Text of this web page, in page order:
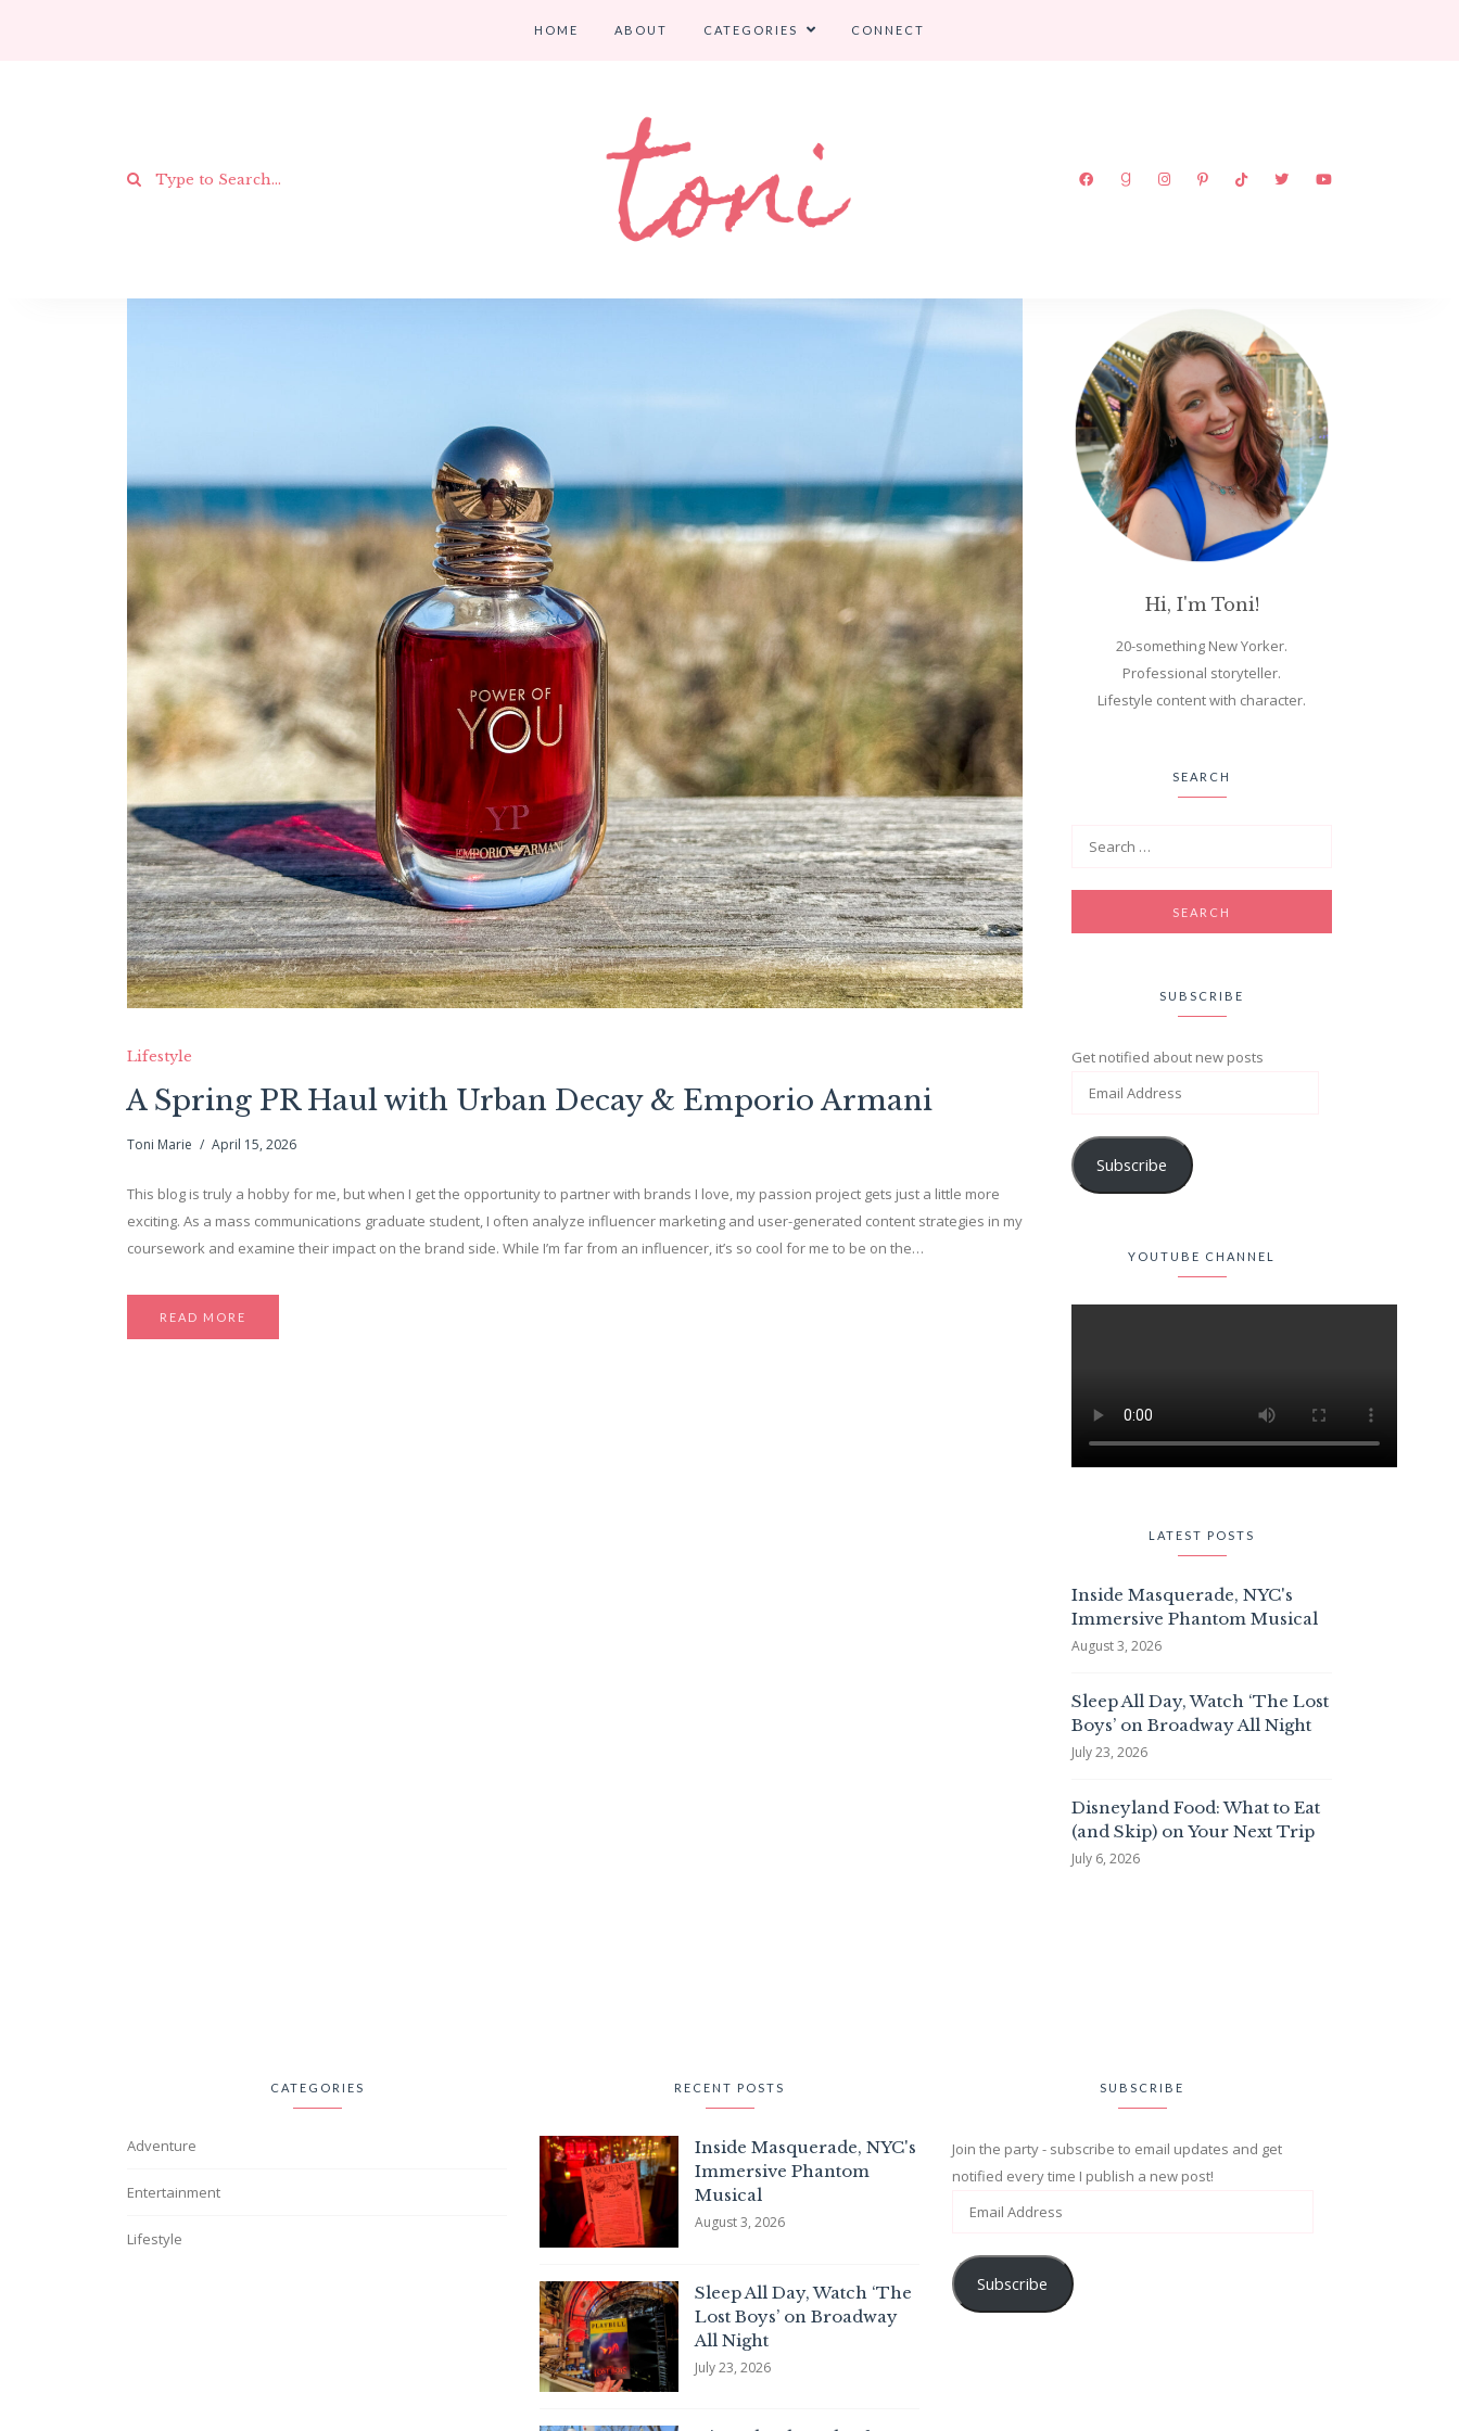
HOME ABOUT CATEGORIES CONNECT
Lifestyle
A Spring PR Haul with Urban Decay & Emporio Armani
Toni Marie April 15, 2026
This blog is truly a hobby for me, but when I get the opportunity to partner with brands I love, my passion project gets just a little more
exciting. As a mass communications graduate student, I often analyze influencer marketing and user-generated content strategies in my
coursework and examine their impact on the brand side. While I’m far from an influencer, it’s so cool for me to be on the…
READ MORE
Hi, I'm Toni!
20-something New Yorker.
Professional storyteller.
Lifestyle content with character.
SEARCH
SUBSCRIBE
Get notified about new posts
Subscribe
YOUTUBE CHANNEL
LATEST POSTS
Inside Masquerade, NYC's
Immersive Phantom Musical
August 3, 2026
Sleep All Day, Watch ‘The Lost
Boys’ on Broadway All Night
July 23, 2026
Disneyland Food: What to Eat
(and Skip) on Your Next Trip
July 6, 2026
CATEGORIES
Adventure
Entertainment
Lifestyle
RECENT POSTS
Inside Masquerade, NYC's
Immersive Phantom
Musical
August 3, 2026
Sleep All Day, Watch ‘The
Lost Boys’ on Broadway
All Night
July 23, 2026
SUBSCRIBE
Join the party - subscribe to email updates and get
notified every time I publish a new post!
Subscribe